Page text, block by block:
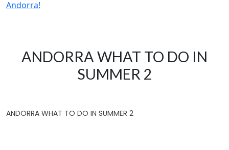
ANDORRA WHAT TO DO IN
SUMMER 2
ANDORRA WHAT TO DO IN SUMMER 2